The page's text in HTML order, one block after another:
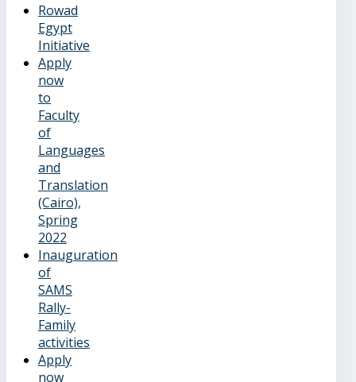
Rowad
Egypt
Initiative
Apply
now
to
Faculty
of
Languages
and
Translation
(Cairo),
Spring
2022
Inauguration
of
SAMS
Rally-
Family
activities
Apply
now